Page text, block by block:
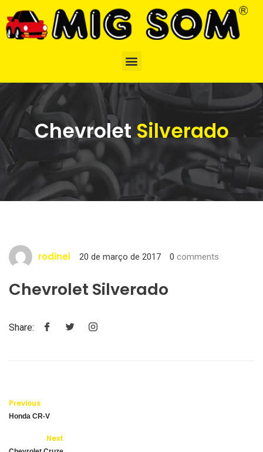
Chevrolet Silverado
rodinei 20 de março de 2017 0 comments
Chevrolet Silverado
Share:
Previous
Honda CR-V
Next